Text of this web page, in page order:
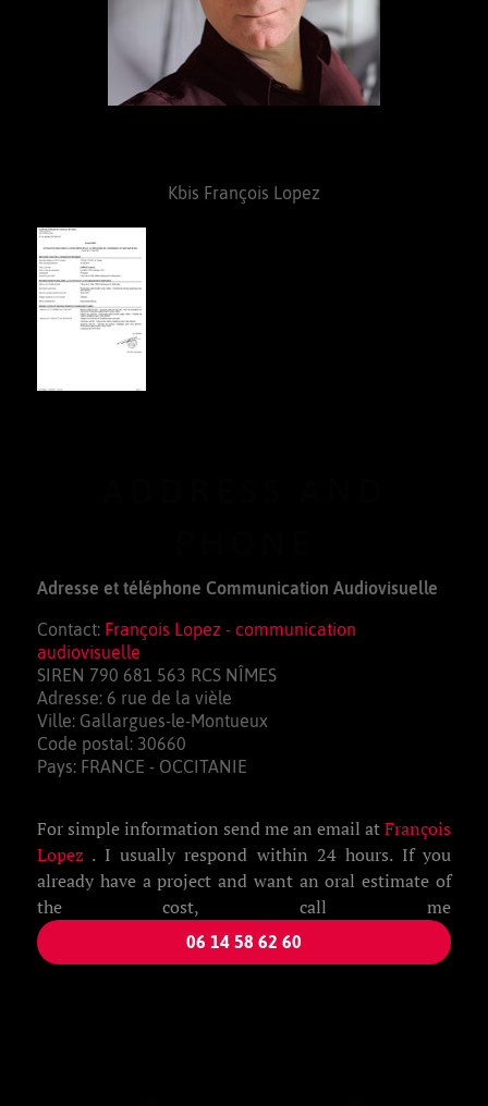
Kbis François Lopez
Adresse et téléphone Communication Audiovisuelle
Contact: François Lopez - communication
audiovisuelle
SIREN 790 681 563 RCS NÎMES
Adresse: 6 rue de la vièle
Ville: Gallargues-le-Montueux
Code postal: 30660
Pays: FRANCE - OCCITANIE
For simple information send me an email atFrançois
Lopez . I usually respond within 24 hours. If you
already have a project and want an oral estimate of
the cost, call me
06 14 58 62 60